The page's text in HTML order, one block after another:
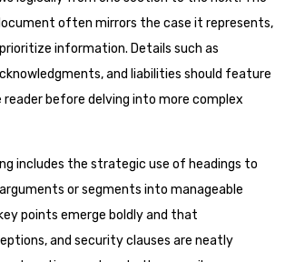
often mirrors the case it represents,
information. Details such as
and liabilities should feature
before delving into more complex
includes the strategic use of headings to
or segments into manageable
points emerge boldly and that
and security clauses are neatly